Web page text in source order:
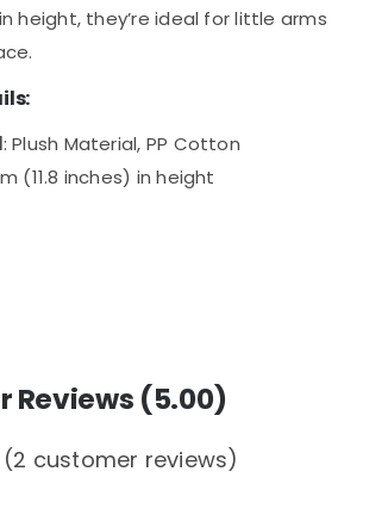
in height, they’re ideal for little arms
: Plush Material, PP Cotton
(11.8 inches) in height
Reviews (5.00)
(2 customer reviews)